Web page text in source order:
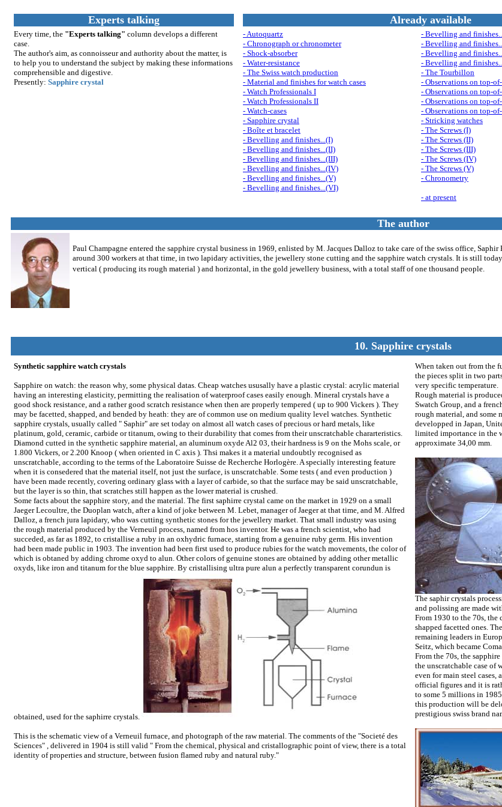
Experts talking
Every time, the "Experts talking" column develops a different
case.
The author's aim, as connoisseur and authority about the matter, is
to help you to understand the subject by making these informations
comprehensible and digestive.
Presently: Sapphire crystal
Already available
- Autoquartz
- Chronograph or chronometer
- Shock-absorber
- Water-resistance
- The Swiss watch production
- Material and finishes for watch cases
- Watch Professionals I
- Watch Professionals II
- Watch-cases
- Sapphire crystal
- Boîte et bracelet
- Bevelling and finishes...(I)
- Bevelling and finishes...(II)
- Bevelling and finishes...(III)
- Bevelling and finishes...(IV)
- Bevelling and finishes...(V)
- Bevelling and finishes...(VI)
- Bevelling and
- Bevelling and
- Bevelling and
- Bevelling and
- The Tourbillon
- Observations on top-
- Observations on top-
- Observations on top-
- Observations on top-
- Stricking watches
- The Screws (I)
- The Screws (II)
- The Screws (III)
- The Screws (IV)
- The Screws (V)
- Chronometry
- at present
The author
Paul Champagne entered the sapphire crystal business in 1969, enlisted by M. Jacques Dalloz to take care of the swiss office,
around 300 workers at that time, in two lapidary activities, the jewellery stone cutting and the sapphire watch crystals. It is still
vertical ( producing its rough material ) and horizontal, in the gold jewellery business, with a total staff of one thousand people.
10. Sapphire crystals
Synthetic sapphire watch crystals
Sapphire on watch: the reason why, some physical datas. Cheap watches ususally have a plastic crystal: acrylic material
having an interesting elasticity, permitting the realisation of waterproof cases easily enough. Mineral crystals have a
good shock resistance, and a rather good scratch resistance when then are properly tempered ( up to 900 Vickers ). They
may be facetted, shapped, and bended by heath: they are of common use on medium quality level watches. Synthetic
sapphire crystals, usually called " Saphir" are set today on almost all watch cases of precious or hard metals, like
platinum, gold, ceramic, carbide or titanum, owing to their durability that comes from their unscratchable chararteristics.
Diamond cutted in the synthetic sapphire material, an aluminum oxyde Al2 03, their hardness is 9 on the Mohs scale, or
1.800 Vickers, or 2.200 Knoop ( when oriented in C axis ). Thsi makes it a material undoubtly recognised as
unscratchable, according to the terms of the Laboratoire Suisse de Recherche Horlogère. A specially interesting feature
when it is consedered that the material itself, not just the surface, is unscratchable. Some tests ( and even production )
have been made recently, covering ordinary glass with a layer of carbide, so that the surface may be said unscratchable,
but the layer is so thin, that scratches still happen as the lower material is crushed.
Some facts about the sapphire story, and the material. The first saphirre crystal came on the market in 1929 on a small
Jaeger Lecoultre, the Duoplan watch, after a kind of joke between M. Lebet, manager of Jaeger at that time, and M. Alfred
Dalloz, a french jura lapidary, who was cutting synthetic stones for the jewellery market. That small industry was using
the rough material produced by the Verneuil process, named from hos inventor. He was a french scientist, who had
succeded, as far as 1892, to cristallise a ruby in an oxhydric furnace, starting from a genuine ruby germ. His invention
had been made public in 1903. The invention had been first used to produce rubies for the watch movements, the color of
which is obtaned by adding chrome oxyd to alun. Other colors of genuine stones are obtained by adding other metallic
oxyds, like iron and titanum for the blue sapphire. By cristallising ultra pure alun a perfectly transparent corundun is
obtained, used for the saphirre crystals.
This is the schematic view of a Verneuil furnace, and photograph of the raw material. The comments of the "Societé des
Sciences" , delivered in 1904 is still valid " From the chemical, physical and cristallographic point of view, there is a total
identity of properties and structure, between fusion flamed ruby and natural ruby."
When taken out from the
the pieces split in two
very specific temperature.
Rough material is
Swatch Group, and a
rough material, and some
developped in Japan,
limited importance in the
approximate 34,00 mm.
The saphir crystals
and polissing are made
From 1930 to the 70s, the
shapped facetted ones.
remaining leaders in
Seitz, which became
From the 70s, the
the unscratchable case of
even for main steel
official figures and it is
to some 5 millions in
this production will be
prestigious swiss brand